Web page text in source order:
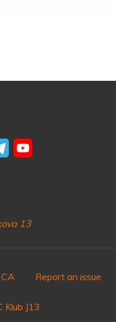
13
Report an issue
Klub J13